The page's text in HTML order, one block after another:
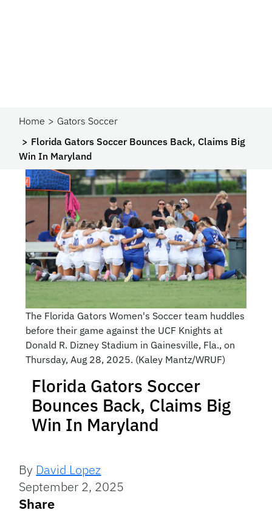
Home
Gators Soccer
Florida Gators Soccer Bounces Back, Claims Big
Win In Maryland
The Florida Gators Women's Soccer team huddles
before their game against the UCF Knights at
Donald R. Dizney Stadium in Gainesville, Fla., on
Thursday, Aug 28, 2025. (Kaley Mantz/WRUF)
Florida Gators Soccer
Bounces Back, Claims Big
Win In Maryland
By David Lopez
September 2, 2025
Share